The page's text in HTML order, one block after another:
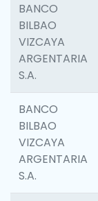
BANCO
BILBAO
VIZCAYA
ARGENTARIA
S.A.
BANCO
BILBAO
VIZCAYA
ARGENTARIA
S.A.